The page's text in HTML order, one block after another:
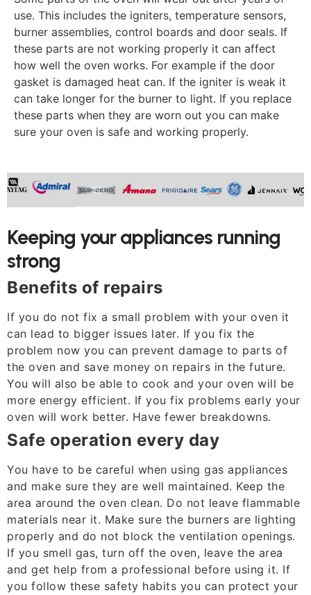
use. This includes the igniters, temperature sensors,
burner assemblies, control boards and door seals. If
these parts are not working properly it can affect
how well the oven works. For example if the door
gasket is damaged heat can. If the igniter is weak it
can take longer for the burner to light. If you replace
these parts when they are worn out you can make
sure your oven is safe and working properly.
Keeping your appliances running
strong
Benefits of repairs
If you do not fix a small problem with your oven it
can lead to bigger issues later. If you fix the
problem now you can prevent damage to parts of
the oven and save money on repairs in the future.
You will also be able to cook and your oven will be
more energy efficient. If you fix problems early your
oven will work better. Have fewer breakdowns.
Safe operation every day
You have to be careful when using gas appliances
and make sure they are well maintained. Keep the
area around the oven clean. Do not leave flammable
materials near it. Make sure the burners are lighting
properly and do not block the ventilation openings.
If you smell gas, turn off the oven, leave the area
and get help from a professional before using it. If
you follow these safety habits you can protect your